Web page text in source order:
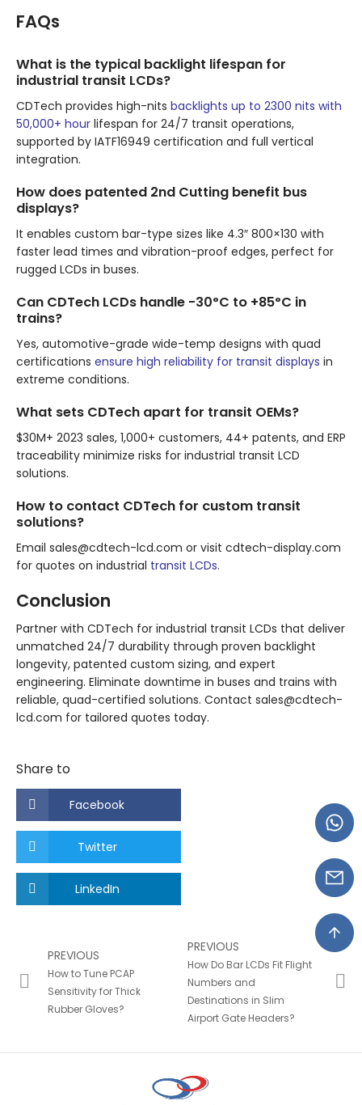
FAQs
What is the typical backlight lifespan for
industrial transit LCDs?
CDTech provides high-nits backlights up to 2300 nits with
50,000+ hour lifespan for 24/7 transit operations,
supported by IATF16949 certification and full vertical
integration.
How does patented 2nd Cutting benefit bus
displays?
It enables custom bar-type sizes like 4.3″ 800×130 with
faster lead times and vibration-proof edges, perfect for
rugged LCDs in buses.
Can CDTech LCDs handle -30°C to +85°C in
trains?
Yes, automotive-grade wide-temp designs with quad
certifications ensure high reliability for transit displays in
extreme conditions.
What sets CDTech apart for transit OEMs?
$30M+ 2023 sales, 1,000+ customers, 44+ patents, and ERP
traceability minimize risks for industrial transit LCD
solutions.
How to contact CDTech for custom transit
solutions?
Email sales@cdtech-lcd.com or visit cdtech-display.com
for quotes on industrial transit LCDs.
Conclusion
Partner with CDTech for industrial transit LCDs that deliver
unmatched 24/7 durability through proven backlight
longevity, patented custom sizing, and expert
engineering. Eliminate downtime in buses and trains with
reliable, quad-certified solutions. Contact sales@cdtech-
lcd.com for tailored quotes today.
Share to
Facebook
Twitter
LinkedIn
PREVIOUS
How to Tune PCAP
Sensitivity for Thick
Rubber Gloves?
PREVIOUS
How Do Bar LCDs Fit Flight
Numbers and
Destinations in Slim
Airport Gate Headers?